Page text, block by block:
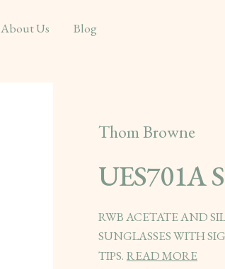
About Us Blog
Thom Browne
UES701A
RWB ACETATE AND
SUNGLASSES WITH
TIPS. READ MORE